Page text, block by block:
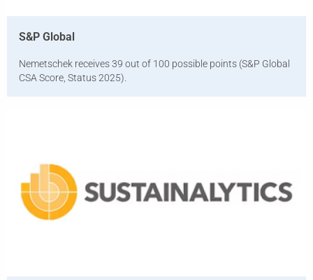
S&P Global
Nemetschek receives 39 out of 100 possible points (S&P Global
CSA Score, Status 2025).